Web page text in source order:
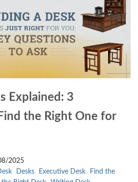
Explained: 3
the Right One for
2025
Desks Executive Desk
Find the